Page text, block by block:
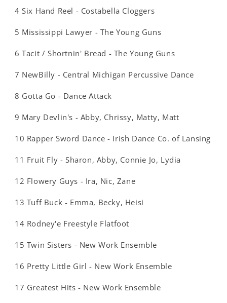
4 Six Hand Reel - Costabella Cloggers
5 Mississippi Lawyer - The Young Guns
6 Tacit / Shortnin' Bread - The Young Guns
7 NewBilly - Central Michigan Percussive Dance
8 Gotta Go - Dance Attack
9 Mary Devlin's - Abby, Chrissy, Matty, Matt
10 Rapper Sword Dance - Irish Dance Co. of Lansing
11 Fruit Fly - Sharon, Abby, Connie Jo, Lydia
12 Flowery Guys - Ira, Nic, Zane
13 Tuff Buck - Emma, Becky, Heisi
14 Rodney'e Freestyle Flatfoot
15 Twin Sisters - New Work Ensemble
16 Pretty Little Girl - New Work Ensemble
17 Greatest Hits - New Work Ensemble